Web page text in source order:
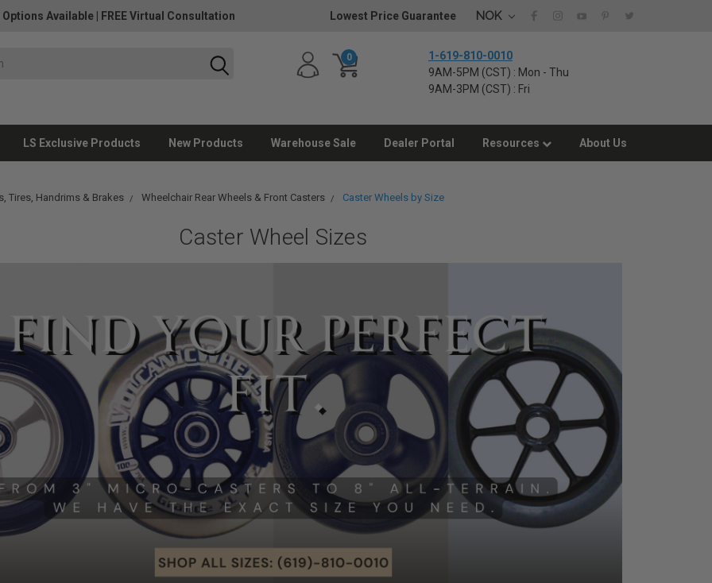
Options Available FREE Virtual Consultation Lowest Price Guarantee NOK
0
1-619-810-0010
9AM-5PM (CST) : Mon - Thu
9AM-3PM (CST) : Fri
LS Exclusive Products New Products Warehouse Sale Dealer Portal Resources About Us
Tires, Handrims & Brakes Wheelchair Rear Wheels & Front Casters Caster Wheels by Size
Caster Wheel Sizes